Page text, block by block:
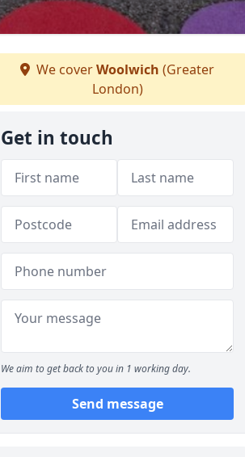
We coverWoolwich (Greater
London)
Get in touch
We aim to get back to you in 1 working day.
Send message